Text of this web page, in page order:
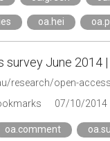
oa.hei
survey June 2014
research/open-
07/10/2014
oa.comment